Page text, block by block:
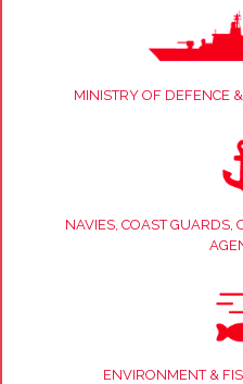
MINISTRY OF DEFENCE
NAVIES, COAST GUARDS,
ENVIRONMENT &